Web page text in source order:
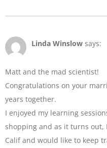
Linda Winslow says:
Matt and the mad scientist!
Congratulations on your
years together.
I enjoyed my learning
shopping and as it turns out,
Calif and would like to keep